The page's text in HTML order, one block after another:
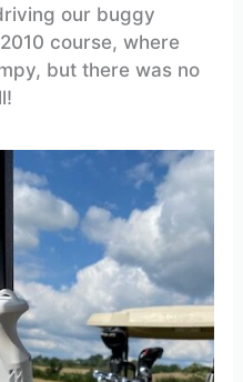
our buggy
course, where
but there was no